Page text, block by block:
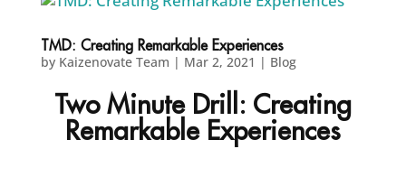
TMD: Creating Remarkable Experiences
by Kaizenovate Team | Mar 2, 2021 | Blog
Two Minute Drill: Creating
Remarkable Experiences